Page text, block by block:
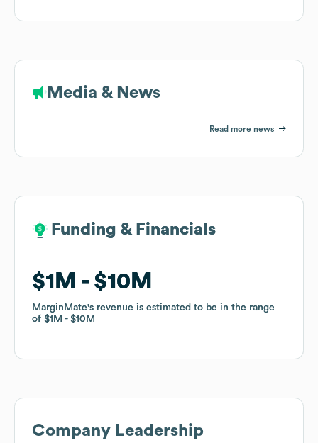
Media & News
Read more news
Funding & Financials
$1M $10M
MarginMate's revenue is estimated to be in the range
of $1M $10M
Funding & Financials
$1M $10M
MarginMate's revenue is estimated to be in the range
of $1M $10M
Company Leadership